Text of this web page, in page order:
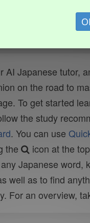
AI Japanese tutor,
on the road to
To get started
the study
. You can use
the
icon at the
Japanese word,
well as to find
For an overview,